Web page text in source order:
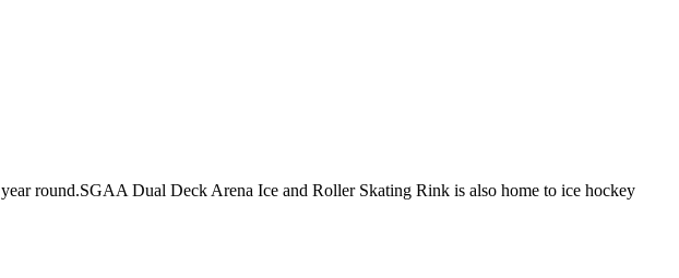
round.SGAA Dual Deck Arena Ice and Roller Skating Rink is also home to ice hockey